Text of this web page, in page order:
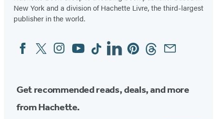
New York and a division of Hachette Livre, the third-largest
publisher in the world.
Social
Media
FacebookTwitterInstagram
YouTubeTiktokLinkedinPinterestThreadsEmail
Get recommended reads, deals, and more
from Hachette.